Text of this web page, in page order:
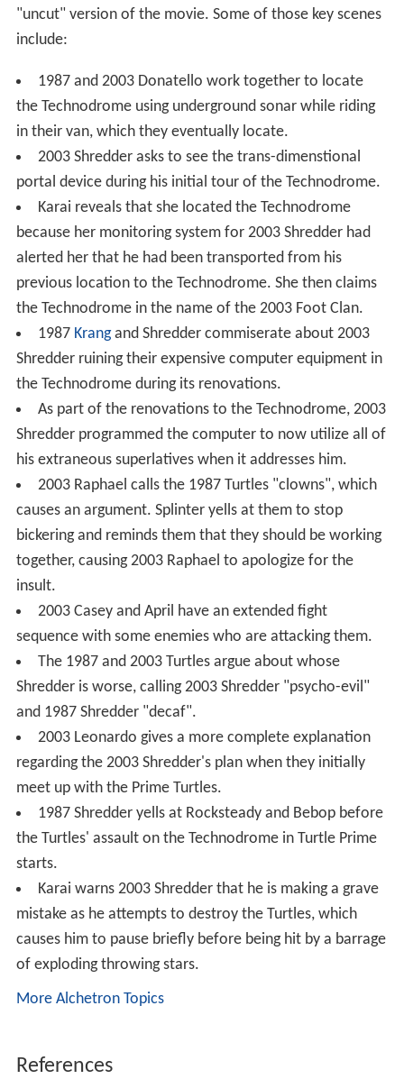
"uncut" version of the movie. Some of those key scenes
include:
1987 and 2003 Donatello work together to locate
the Technodrome using underground sonar while riding
in their van, which they eventually locate.
2003 Shredder asks to see the trans-dimenstional
portal device during his initial tour of the Technodrome.
Karai reveals that she located the Technodrome
because her monitoring system for 2003 Shredder had
alerted her that he had been transported from his
previous location to the Technodrome. She then claims
the Technodrome in the name of the 2003 Foot Clan.
1987 Krangand Shredder commiserate about 2003
Shredder ruining their expensive computer equipment in
the Technodrome during its renovations.
As part of the renovations to the Technodrome, 2003
Shredder programmed the computer to now utilize all of
his extraneous superlatives when it addresses him.
2003 Raphael calls the 1987 Turtles "clowns", which
causes an argument. Splinter yells at them to stop
bickering and reminds them that they should be working
together, causing 2003 Raphael to apologize for the
insult.
2003 Casey and April have an extended fight
sequence with some enemies who are attacking them.
The 1987 and 2003 Turtles argue about whose
Shredder is worse, calling 2003 Shredder "psycho-evil"
and 1987 Shredder "decaf".
2003 Leonardo gives a more complete explanation
regarding the 2003 Shredder's plan when they initially
meet up with the Prime Turtles.
1987 Shredder yells at Rocksteady and Bebop before
the Turtles' assault on the Technodrome in Turtle Prime
starts.
Karai warns 2003 Shredder that he is making a grave
mistake as he attempts to destroy the Turtles, which
causes him to pause briefly before being hit by a barrage
of exploding throwing stars.
More Alchetron Topics
References